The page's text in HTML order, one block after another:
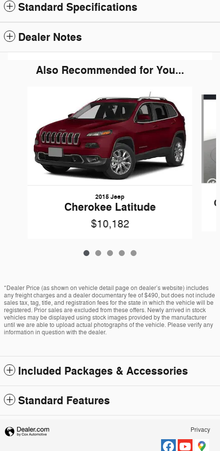
Standard Specifications
Dealer Notes
Also Recommended for You...
2015 Jeep
Cherokee Latitude
$10,182
*Dealer Price (as shown on vehicle detail page on dealer’s website) includes
any freight charges and a dealer documentary fee of $490, but does not include
sales tax, tag, title, and registration fees for the state in which the vehicle will be
registered. Prior sales are excluded from these offers. Newly arrived in stock
vehicles may be displayed using stock images provided by the manufacturer
until we are able to upload actual photographs of the vehicle. Please verify any
information in question with the dealer.
Included Packages & Accessories
Standard Features
Privacy